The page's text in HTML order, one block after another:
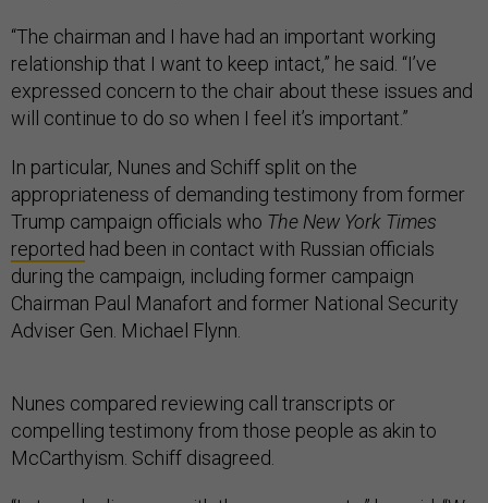
“The chairman and I have had an important working
relationship that I want to keep intact,” he said. “I’ve
expressed concern to the chair about these issues and
will continue to do so when I feel it’s important.”
In particular, Nunes and Schiff split on the
appropriateness of demanding testimony from former
Trump campaign officials who The New York Times
reported had been in contact with Russian officials
during the campaign, including former campaign
Chairman Paul Manafort and former National Security
Adviser Gen. Michael Flynn.
Nunes compared reviewing call transcripts or
compelling testimony from those people as akin to
McCarthyism. Schiff disagreed.